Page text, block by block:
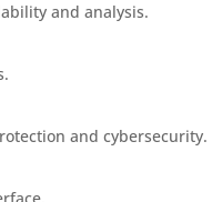
and analysis.
and cybersecurity.